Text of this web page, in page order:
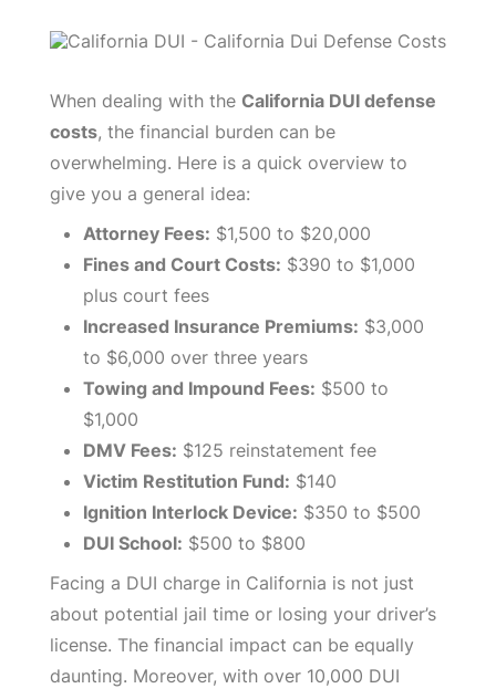
When dealing with the California DUI defense
costs, the financial burden can be
overwhelming. Here is a quick overview to
give you a general idea:
Attorney Fees: $1,500 to $20,000
Fines and Court Costs: $390 to $1,000
plus court fees
Increased Insurance Premiums: $3,000
to $6,000 over three years
Towing and Impound Fees: $500 to
$1,000
DMV Fees: $125 reinstatement fee
Victim Restitution Fund: $140
Ignition Interlock Device: $350 to $500
DUI School: $500 to $800
Facing a DUI charge in California is not just
about potential jail time or losing your driver’s
license. The financial impact can be equally
daunting. Moreover, with over 10,000 DUI